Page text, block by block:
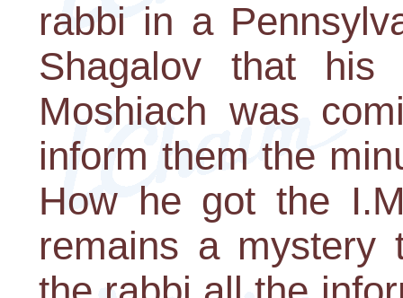
rabbi in a
Shagalov that his
Moshiach was
inform them the
How he got the
remains a mystery